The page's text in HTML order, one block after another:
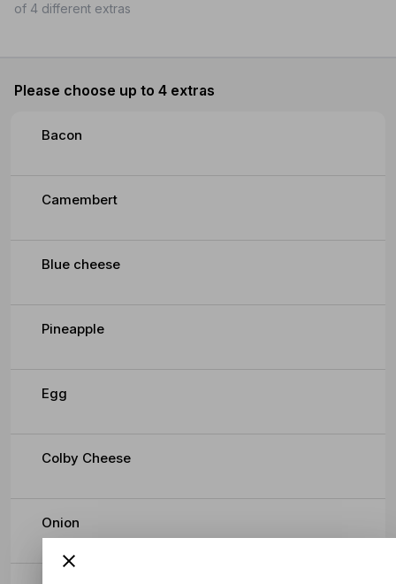
of 4 different extras
Please choose up to 4 extras
Bacon
Camembert
Blue cheese
Pineapple
Egg
Colby Cheese
Onion